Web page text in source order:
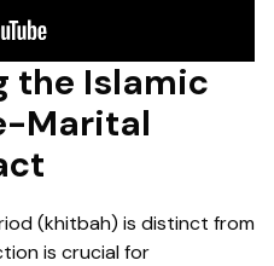
the Islamic
Marital
(khitbah) is distinct from
is crucial for